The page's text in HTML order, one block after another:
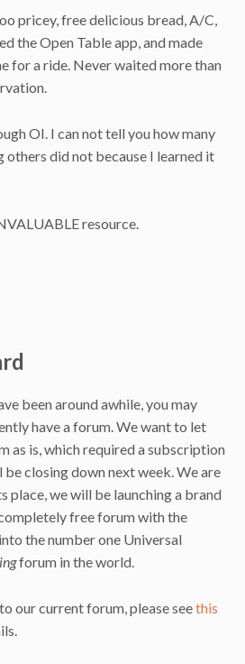
pricey, free delicious bread, A/C,
the Open Table app, and made
for a ride. Never waited more than
OI. I can not tell you how many
others did not because I learned it
resource.
been around awhile, you may
have a forum. We want to let
as is, which required a subscription
be closing down next week. We are
place, we will be launching a brand
free forum with the
the number one Universal
forum in the world.
our current forum, please seethis